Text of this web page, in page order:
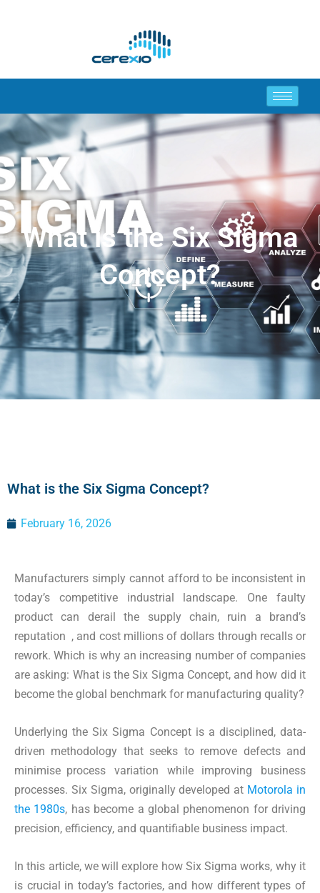
What is the Six Sigma
Concept?
What is the Six Sigma Concept?
February 16, 2026
Manufacturers simply cannot afford to be inconsistent in
today’s competitive industrial landscape. One faulty
product can derail the supply chain, ruin a brand’s
reputation , and cost millions of dollars through recalls or
rework. Which is why an increasing number of companies
are asking: What is the Six Sigma Concept, and how did it
become the global benchmark for manufacturing quality?
Underlying the Six Sigma Concept is a disciplined, data-
driven methodology that seeks to remove defects and
minimise process variation while improving business
processes. Six Sigma, originally developed at Motorola in
the 1980s, has become a global phenomenon for driving
precision, efficiency, and quantifiable business impact.
In this article, we will explore how Six Sigma works, why it
is crucial in today’s factories, and how different types of